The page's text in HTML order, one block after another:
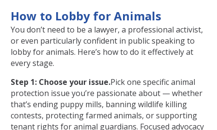
How to Lobby for Animals
You don’t need to be a lawyer, a professional activist,
or even particularly confident in public speaking to
lobby for animals. Here’s how to do it effectively at
every stage.
Step 1: Choose your issue.Pick one specific animal
protection issue you’re passionate about — whether
that’s ending puppy mills, banning wildlife killing
contests, protecting farmed animals, or supporting
tenant rights for animal guardians. Focused advocacy